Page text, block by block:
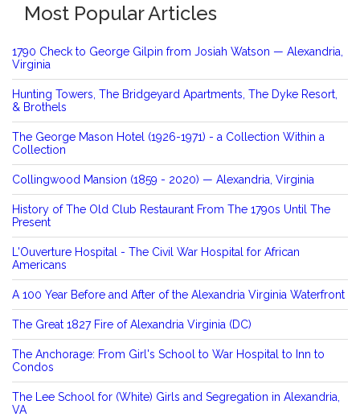
Most Popular Articles
1790 Check to George Gilpin from Josiah Watson — Alexandria,
Virginia
Hunting Towers, The Bridgeyard Apartments, The Dyke Resort,
& Brothels
The George Mason Hotel (1926-1971) - a Collection Within a
Collection
Collingwood Mansion (1859 - 2020) — Alexandria, Virginia
History of The Old Club Restaurant From The 1790s Until The
Present
L'Ouverture Hospital - The Civil War Hospital for African
Americans
A 100 Year Before and After of the Alexandria Virginia Waterfront
The Great 1827 Fire of Alexandria Virginia (DC)
The Anchorage: From Girl's School to War Hospital to Inn to
Condos
The Lee School for (White) Girls and Segregation in Alexandria,
VA